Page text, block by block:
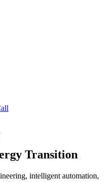
Transition
intelligent automation,